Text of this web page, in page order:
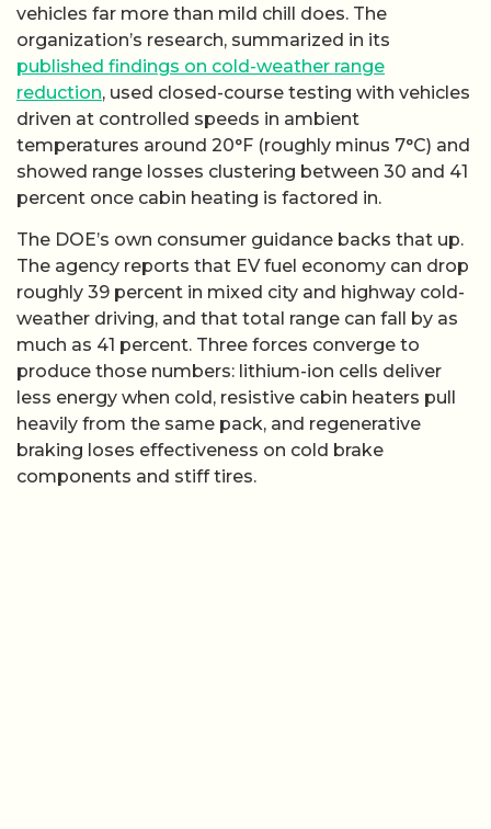
vehicles far more than mild chill does. The
organization’s research, summarized in its
published findings on cold-weather range
reduction, used closed-course testing with vehicles
driven at controlled speeds in ambient
temperatures around 20°F (roughly minus 7°C) and
showed range losses clustering between 30 and 41
percent once cabin heating is factored in.
The DOE’s own consumer guidance backs that up.
The agency reports that EV fuel economy can drop
roughly 39 percent in mixed city and highway cold-
weather driving, and that total range can fall by as
much as 41 percent. Three forces converge to
produce those numbers: lithium-ion cells deliver
less energy when cold, resistive cabin heaters pull
heavily from the same pack, and regenerative
braking loses effectiveness on cold brake
components and stiff tires.